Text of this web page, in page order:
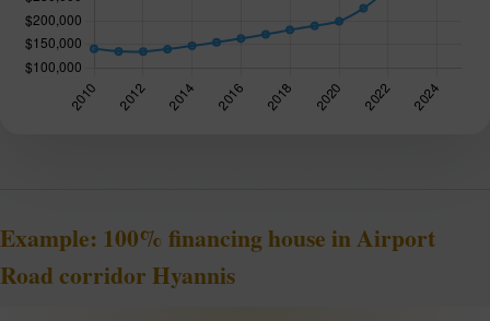
Example: 100% financing house in Airport
Road corridor Hyannis